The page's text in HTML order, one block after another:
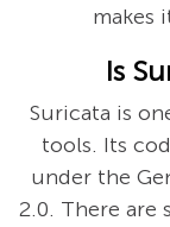
makes
Is
Suricata is
tools. Its
under the
2.0. There are